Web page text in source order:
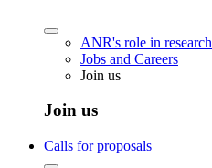
ANR's role in research
Jobs and Careers
Join us
Join us
Calls for proposals